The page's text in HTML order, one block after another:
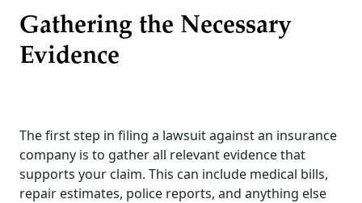
Gathering the Necessary
Evidence
The first step in filing a lawsuit against an insurance
company is to gather all relevant evidence that
supports your claim. This can include medical bills,
repair estimates, police reports, and anything else